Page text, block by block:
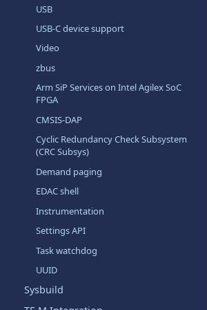
USB
USB-C device support
Video
zbus
Arm SiP Services on Intel Agilex SoC
FPGA
CMSIS-DAP
Cyclic Redundancy Check Subsystem
(CRC Subsys)
Demand paging
EDAC shell
Instrumentation
Settings API
Task watchdog
UUID
Sysbuild